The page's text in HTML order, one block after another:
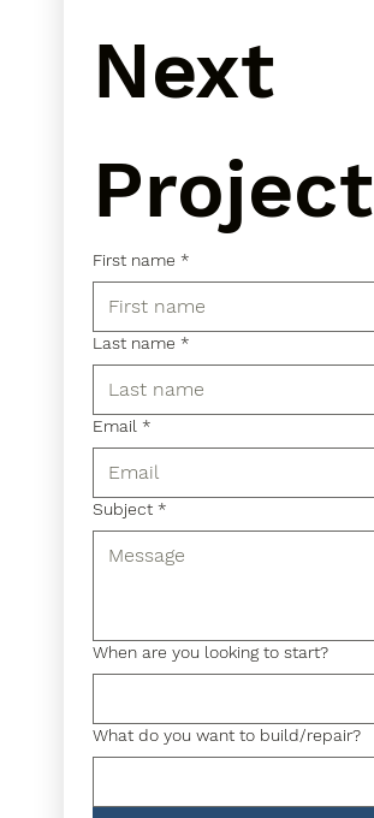
Next
Project
First name *
Last name *
Email *
Subject *
When are you looking to start?
What do you want to build/repair?